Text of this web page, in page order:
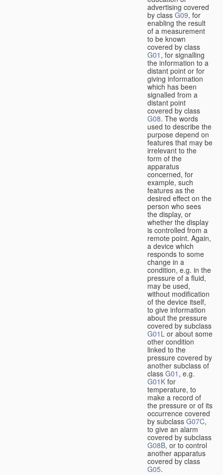
advertising covered
by class G09, for
enabling the result
of a measurement
to be known
covered by class
G01 , for signalling
the information to a
distant point or for
giving information
which has been
signalled from a
distant point
covered by class
G08. The words
used to describe the
purpose depend on
features that may be
irrelevant to the
form of the
apparatus
concerned, for
example, such
features as the
desired effect on the
person who sees
the display, or
whether the display
is controlled from a
remote point. Again,
a device which
responds to some
change in a
condition, e.g. in the
pressure of a fluid,
may be used,
without modification
of the device itself,
to give information
about the pressure
covered by subclass
G01L or about some
other condition
linked to the
pressure covered by
another subclass of
class G01 , e.g.
G01K for
temperature, to
make a record of
the pressure or of its
occurrence covered
by subclass G07C,
to give an alarm
covered by subclass
G08B, or to control
another apparatus
covered by class
G05.